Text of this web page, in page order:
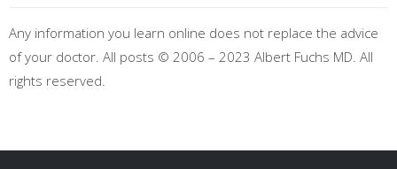
Any information you learn online does not replace the advice
of your doctor. All posts © 2006 – 2023 Albert Fuchs MD. All
rights reserved.